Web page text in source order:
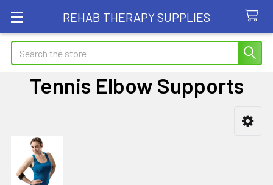
REHAB THERAPY SUPPLIES
Search
Tennis Elbow Supports
Sidebar